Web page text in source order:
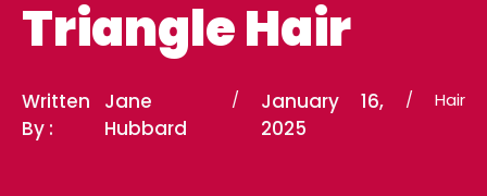
Triangle Hair
Written
By :
Jane
Hubbard
/
January 16,
2025
/ Hair